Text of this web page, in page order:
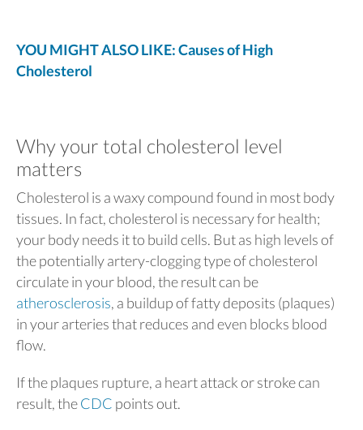
YOU MIGHT ALSO LIKE: Causes of High
Cholesterol
Why your total cholesterol level
matters
Cholesterol is a waxy compound found in most body
tissues. In fact, cholesterol is necessary for health;
your body needs it to build cells. But as high levels of
the potentially artery-clogging type of cholesterol
circulate in your blood, the result can be
atherosclerosis, a buildup of fatty deposits (plaques)
in your arteries that reduces and even blocks blood
flow.
If the plaques rupture, a heart attack or stroke can
result, theCDC points out.